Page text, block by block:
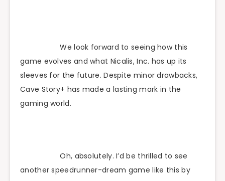
We look forward to seeing how this
game evolves and what Nicalis, Inc. has up its
sleeves for the future. Despite minor drawbacks,
Cave Story+ has made a lasting mark in the
gaming world.
Oh, absolutely. I’d be thrilled to see
another speedrunner-dream game like this by